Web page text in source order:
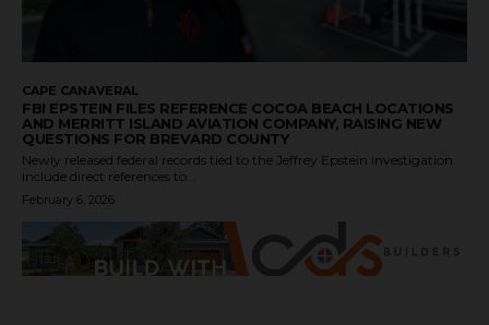
CAPE CANAVERAL
FBI EPSTEIN FILES REFERENCE COCOA BEACH LOCATIONS
AND MERRITT ISLAND AVIATION COMPANY, RAISING NEW
QUESTIONS FOR BREVARD COUNTY
Newly released federal records tied to the Jeffrey Epstein investigation
include direct references to...
February 6, 2026